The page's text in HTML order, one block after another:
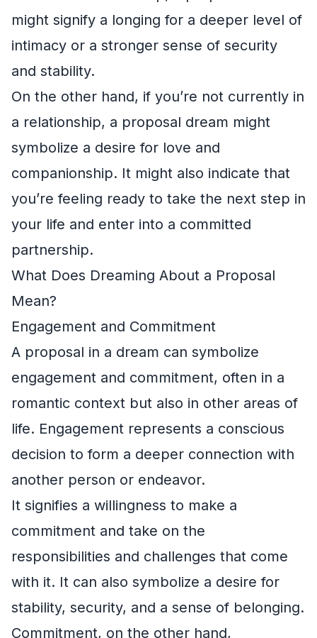
might signify a longing for a deeper level of
intimacy or a stronger sense of security
and stability.
On the other hand, if you’re not currently in
a relationship, a proposal dream might
symbolize a desire for love and
companionship. It might also indicate that
you’re feeling ready to take the next step in
your life and enter into a committed
partnership.
What Does Dreaming About a Proposal
Mean?
Engagement and Commitment
A proposal in a dream can symbolize
engagement and commitment, often in a
romantic context but also in other areas of
life. Engagement represents a conscious
decision to form a deeper connection with
another person or endeavor.
It signifies a willingness to make a
commitment and take on the
responsibilities and challenges that come
with it. It can also symbolize a desire for
stability, security, and a sense of belonging.
Commitment, on the other hand,